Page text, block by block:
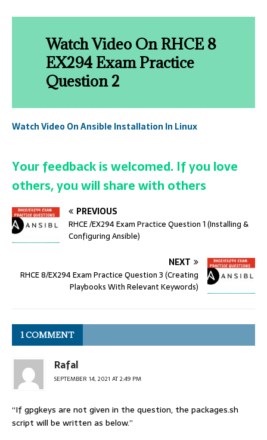
Watch Video On RHCE 8
EX294 Exam Practice
Question 2
Watch Video On Ansible Installation In Linux
Your feedback is welcomed. If you love
others, you will share with others
PREVIOUS
RHCE /EX294 Exam Practice Question 1 (Installing &
Configuring Ansible)
NEXT
RHCE 8/EX294 Exam Practice Question 3 (Creating
Playbooks With Relevant Keywords)
1 COMMENT
Rafal
SEPTEMBER 14, 2021 AT 2:49 PM
“If gpgkeys are not given in the question, the packages.sh
script will be written as below.”